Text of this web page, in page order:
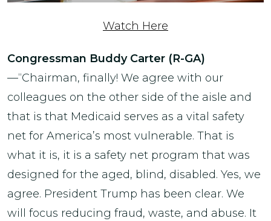
Watch Here
Congressman Buddy Carter (R-GA)
—“Chairman, finally! We agree with our
colleagues on the other side of the aisle and
that is that Medicaid serves as a vital safety
net for America’s most vulnerable. That is
what it is, it is a safety net program that was
designed for the aged, blind, disabled. Yes, we
agree. President Trump has been clear. We
will focus reducing fraud, waste, and abuse. It